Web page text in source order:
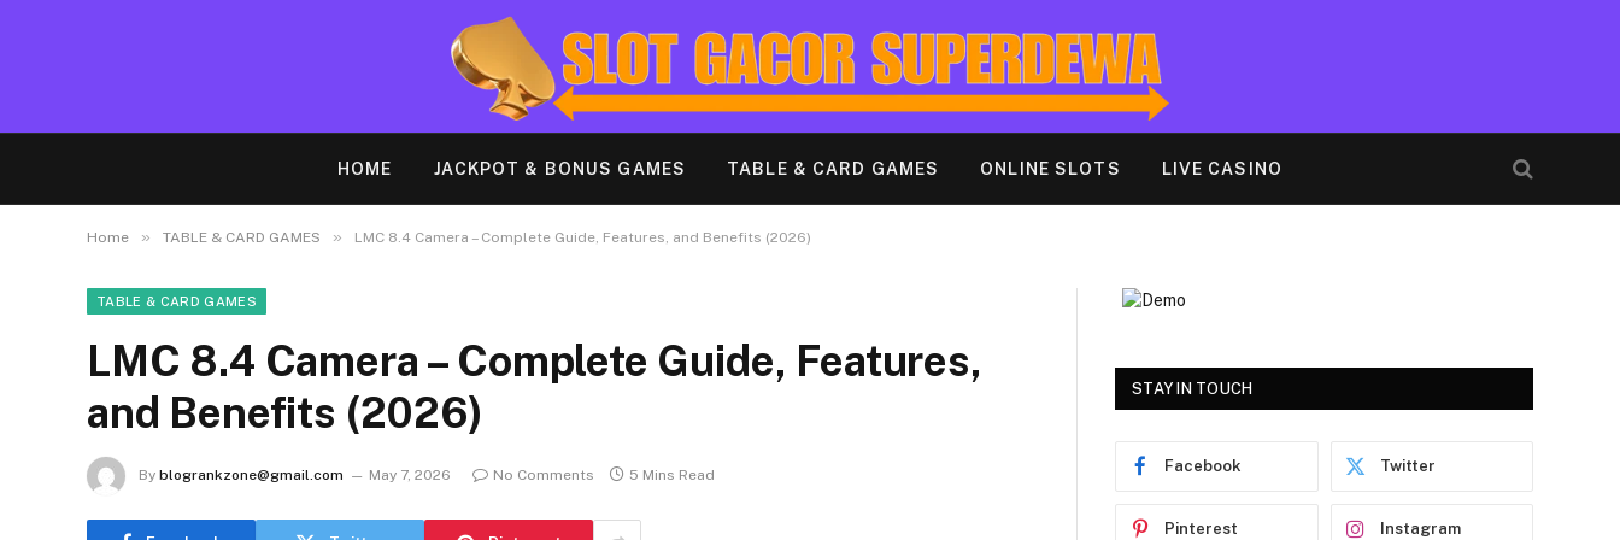
HOME JACKPOT & BONUS GAMES TABLE & CARD GAMES ONLINE SLOTS LIVE CASINO
Home » TABLE & CARD GAMES » LMC 8.4 Camera – Complete Guide, Features, and Benefits (2026)
TABLE & CARD GAMES
LMC 8.4 Camera – Complete Guide, Features,
and Benefits (2026)
By blogrankzone@gmail.com May 7, 2026 No Comments 5 Mins Read
STAY IN TOUCH
Facebook Twitter
Pinterest Instagram